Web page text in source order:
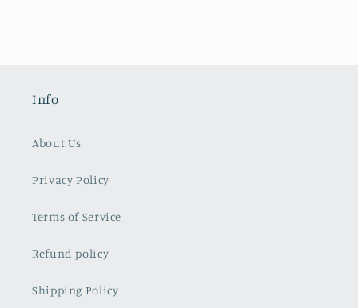
About Us
Privacy Policy
Terms of Service